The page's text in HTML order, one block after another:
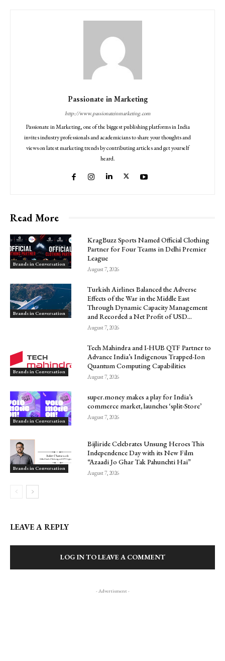
Passionate in Marketing
http://www.passionateinmarketing.com
Passionate in Marketing, one of the biggest publishing platforms in India
invites industry professionals and academicians to share your thoughts and
views on latest marketing trends by contributing articles and get yourself
heard.
Read More
Brands in Conversation
KragBuzz Sports Named Official Clothing
Partner for Four Teams in Delhi Premier
League
August 7, 2026
Brands in Conversation
Turkish Airlines Balanced the Adverse
Effects of the War in the Middle East
Through Dynamic Capacity Management
and Recorded a Net Profit of USD...
August 7, 2026
Brands in Conversation
Tech Mahindra and I-HUB QTF Partner to
Advance India’s Indigenous Trapped-Ion
Quantum Computing Capabilities
August 7, 2026
Brands in Conversation
super.money makes a play for India’s
commerce market, launches ‘split-Store’
August 7, 2026
Brands in Conversation
Bijliride Celebrates Unsung Heroes This
Independence Day with its New Film
“Azaadi Jo Ghar Tak Pahunchti Hai”
August 7, 2026
LEAVE A REPLY
LOG IN TO LEAVE A COMMENT
- Advertisment -